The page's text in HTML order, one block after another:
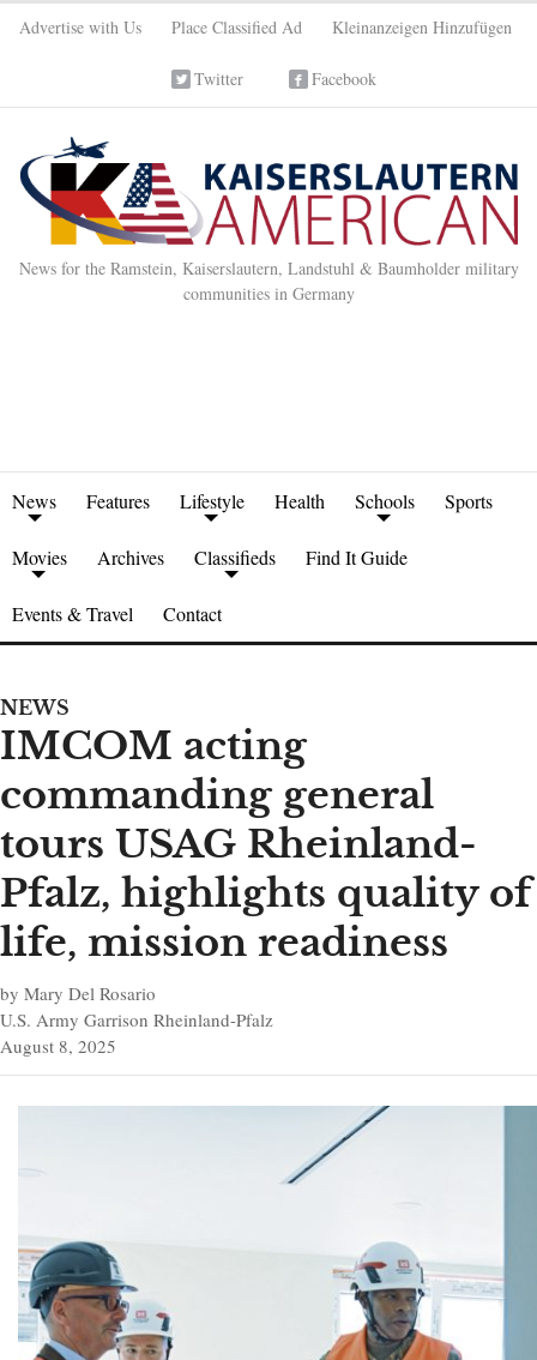
Advertise with Us Place Classified Ad Kleinanzeigen Hinzufügen
Twitter Facebook
News for the Ramstein, Kaiserslautern, Landstuhl & Baumholder military
communities in Germany
News Features Lifestyle Health Schools Sports
Movies Archives Classifieds Find It Guide
Events & Travel Contact
NEWS
IMCOM acting
commanding general
tours USAG Rheinland-
Pfalz, highlights quality of
life, mission readiness
by Mary Del Rosario
U.S. Army Garrison Rheinland-Pfalz
August 8, 2025